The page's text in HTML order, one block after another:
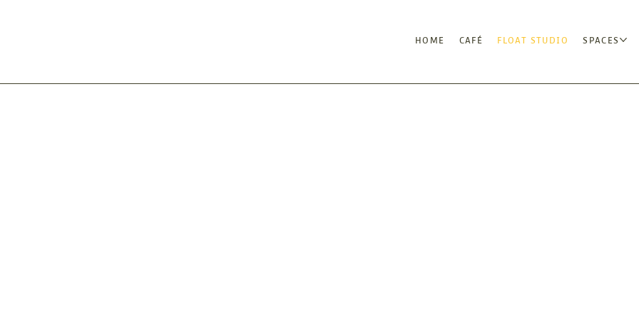
HOME CAFÉ FLOAT STUDIO SPACES